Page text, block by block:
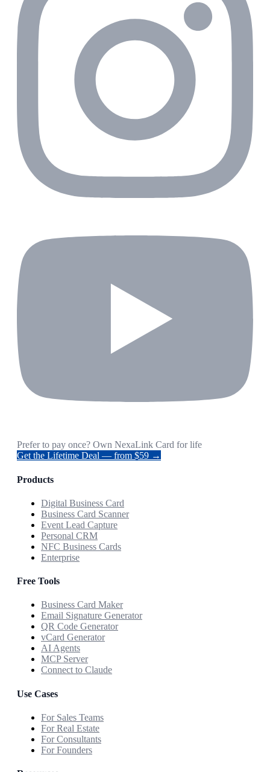
Prefer to pay once? Own NexaLink Card for life
Get the Lifetime Deal — from $59 →
Products
Digital Business Card
Business Card Scanner
Event Lead Capture
Personal CRM
NFC Business Cards
Enterprise
Free Tools
Business Card Maker
Email Signature Generator
QR Code Generator
vCard Generator
AI Agents
MCP Server
Connect to Claude
Use Cases
For Sales Teams
For Real Estate
For Consultants
For Founders